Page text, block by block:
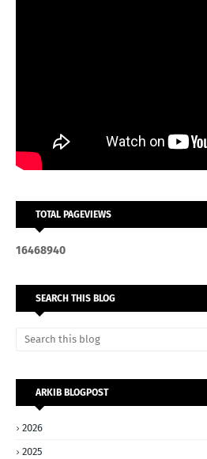
TOTAL PAGEVIEWS
16468940
SEARCH THIS BLOG
ARKIB BLOGPOST
2026
2025